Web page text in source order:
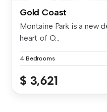
Gold Coast
Montaine Park is a new
heart of O...
4 Bedrooms
$ 3,621